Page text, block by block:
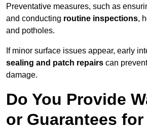
Preventative measures, such as
and conducting routine inspections,
and potholes.
If minor surface issues appear, early
sealing and patch repairs can
damage.
Do You Provide
or Guarantees